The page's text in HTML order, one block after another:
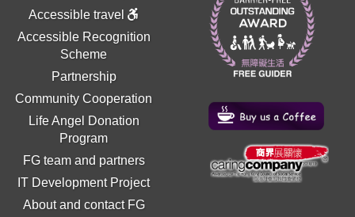
Accessible travel
Accessible Recognition
Scheme
Partnership
Community Cooperation
Life Angel Donation
Program
FG team and partners
IT Development Project
About and contact FG